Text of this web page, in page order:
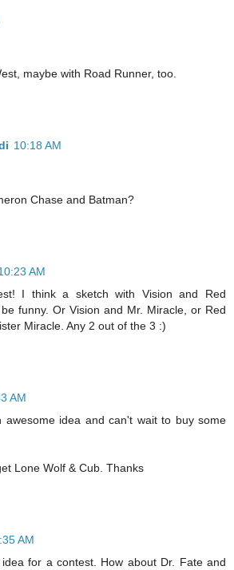
maybe with Road Runner, too.
10:18 AM
Chase and Batman?
AM
I think a sketch with Vision and Red
funny. Or Vision and Mr. Miracle, or Red
Miracle. Any 2 out of the 3 :)
AM
awesome idea and can't wait to buy some
Lone Wolf & Cub. Thanks
AM
for a contest. How about Dr. Fate and